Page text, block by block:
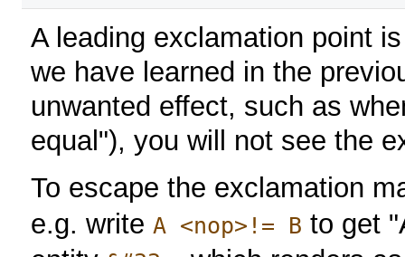
A leading exclamation point
we have learned in the
unwanted effect, such as
equal"), you will not see the
To escape the exclamation
e.g. write A <nop>!= B to get